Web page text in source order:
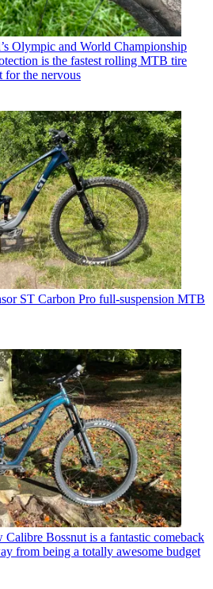
Olympic and World Championship
is the fastest rolling MTB tire
for the nervous
ST Carbon Pro full-suspension MTB
Calibre Bossnut is a fantastic comeback
from being a totally awesome budget